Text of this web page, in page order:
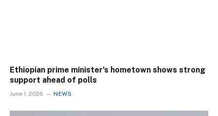
Ethiopian prime minister’s hometown shows strong
support ahead of polls
June 1, 2026 NEWS